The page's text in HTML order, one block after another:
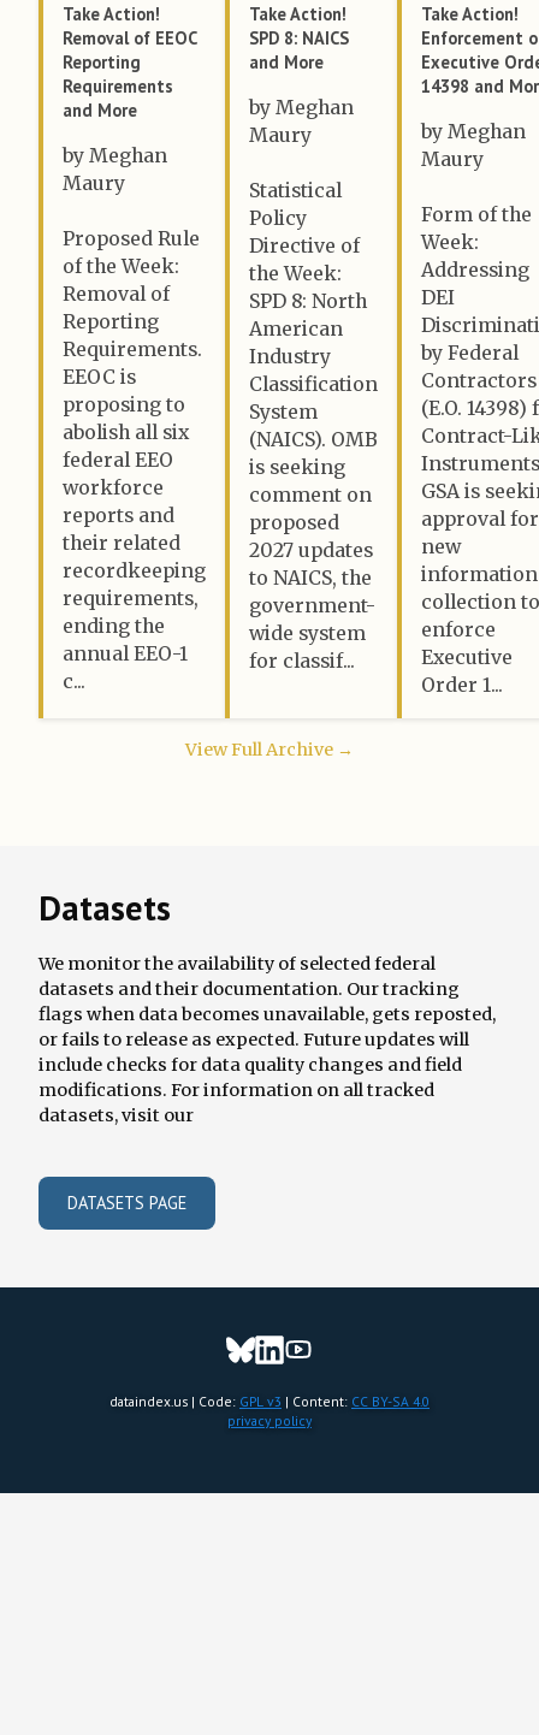
Take Action!
Removal of EEOC
Reporting
Requirements
and More
by Meghan
Maury
Proposed Rule
of the Week:
Removal of
Reporting
Requirements.
EEOC is
proposing to
abolish all six
federal EEO
workforce
reports and
their related
recordkeeping
requirements,
ending the
annual EEO-1
c...
Take Action!
SPD 8: NAICS
and More
by Meghan
Maury
Statistical
Policy
Directive of
the Week:
SPD 8: North
American
Industry
Classification
System
(NAICS). OMB
is seeking
comment on
proposed
2027 updates
to NAICS, the
government-
wide system
for classif...
Take Action!
Enforcement
Executive
14398 and
by Meghan
Maury
Form of the
Week:
Addressing
DEI
by Federal
Contractors
(E.O. 14398)
Contract-
GSA is
approval
new
information
collection to
enforce
Executive
Order 1...
View Full Archive →
Datasets
We monitor the availability of selected federal
datasets and their documentation. Our tracking
flags when data becomes unavailable, gets reposted,
or fails to release as expected. Future updates will
include checks for data quality changes and field
modifications. For information on all tracked
datasets, visit our
DATASETS PAGE
dataindex.us | Code: GPL v3 | Content: CC BY-SA 4.0
privacy policy